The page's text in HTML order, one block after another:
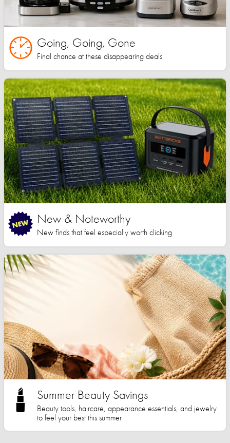
Going, Going, Gone
Final chance at these disappearing deals
New & Noteworthy
New finds that feel especially worth clicking
Summer Beauty Savings
Beauty tools, haircare, appearance essentials, and jewelry
to feel your best this summer